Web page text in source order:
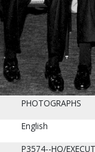
PHOTOGRAPHS
English
P3574--HQ/